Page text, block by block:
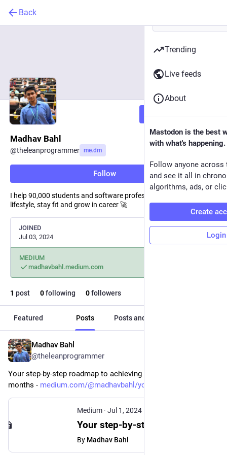
Back
Follow
Madhav Bahl
@theleanprogrammer me.dm
Follow
I help 90,000 students and software professionals enhance their
lifestyle, stay fit and grow in career 🚀
JOINED
Jul 03, 2024
MEDIUM
madhavbahl.medium.com
1 post 0following 0followers
Featured Posts Posts and replies
Madhav Bahl
@theleanprogrammer
Your step-by-step roadmap to achieving your dreams in 6
months - medium.com/@madhavbahl/your-st
Medium · Jul 1, 2024
By Madhav Bahl
Trending
Live feeds
About
Mastodon is the best
with what's happening.
Follow anyone across
and see it all in
algorithms, ads, or
Create
Login